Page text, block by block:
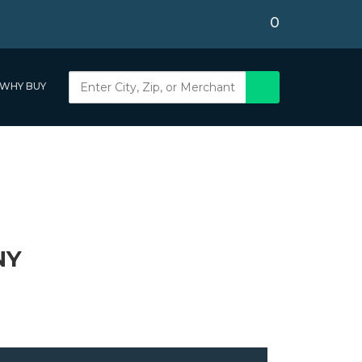
0
WHY BUY